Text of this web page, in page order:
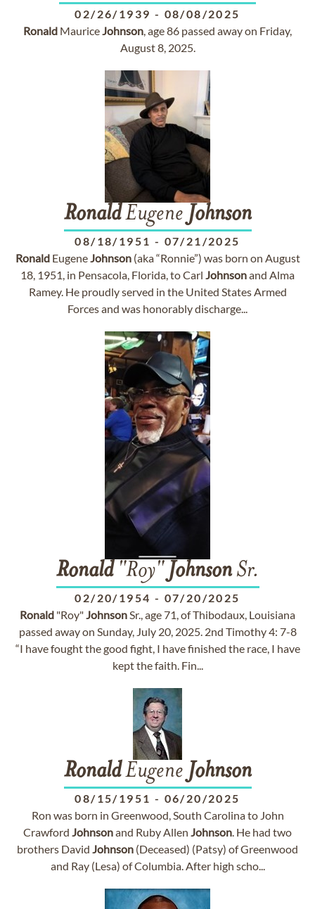
02/26/1939 - 08/08/2025
Ronald MauriceJohnson, age 86 passed away on Friday,
August 8, 2025.
RonaldEugene Johnson
08/18/1951 - 07/21/2025
RonaldEugeneJohnson(aka “Ronnie”) was born on August
18, 1951, in Pensacola, Florida, to Carl Johnsonand Alma
Ramey. He proudly served in the United States Armed
Forces and was honorably discharge...
Ronald"Roy" JohnsonSr.
02/20/1954 - 07/20/2025
Ronald "Roy"JohnsonSr., age 71, of Thibodaux, Louisiana
passed away on Sunday, July 20, 2025. 2nd Timothy 4: 7-8
“I have fought the good fight, I have finished the race, I have
kept the faith. Fin...
RonaldEugene Johnson
08/15/1951 - 06/20/2025
Ron was born in Greenwood, South Carolina to John
Crawford Johnsonand Ruby Allen Johnson. He had two
brothers David Johnson (Deceased) (Patsy) of Greenwood
and Ray (Lesa) of Columbia. After high scho...